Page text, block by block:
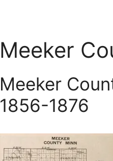
Meeker
Meeker
1856-1876